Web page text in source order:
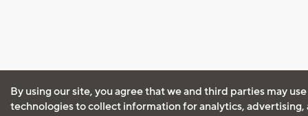
By using our site, you agree that we and third parties may
technologies to collect information for analytics, advertising,